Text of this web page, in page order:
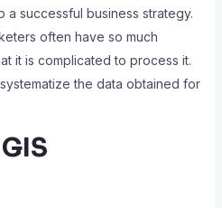
successful business strategy.
often have so much
it is complicated to process it.
the data obtained for